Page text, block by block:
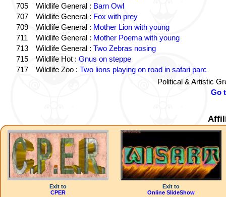
705
Wildlife General : Barn Owl
707
Wildlife General : Fox with prey
709
Wildlife General : Mother Lion with young
711
Wildlife General : Mother Poema with young
713
Wildlife General : Two Zebras nosing
715
Wildlife Hot : Gnus on steppe
717
Wildlife Zoo : Two lions playing on road in safari parc
Political & Artistic
Go
Exit to
CPER
Exit to
Online SlideShow